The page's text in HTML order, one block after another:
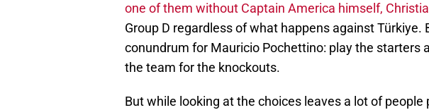
one of them without Captain America himself,
Group D regardless of what happens against Türkiye.
conundrum for Mauricio Pochettino: play the starters
the team for the knockouts.
But while looking at the choices leaves a lot of